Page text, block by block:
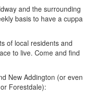
and the surrounding
basis to have a cuppa
of local residents and
to live. Come and find
New Addington (or even
Forestdale):